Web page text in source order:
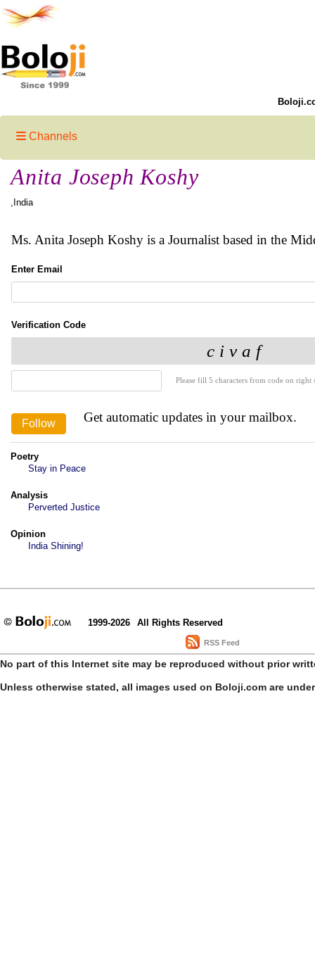
Channels
Anita Joseph Koshy
,India
Ms. Anita Joseph Koshy is a Journalist based in the
Enter Email
Verification Code
Please fill 5 characters from code on
Get automatic updates in your mailbox.
Poetry
Stay in Peace
Analysis
Perverted Justice
Opinion
India Shining!
1999-2026 All Rights Reserved
RSS Feed
No part of this Internet site may be reproduced without prior
Unless otherwise stated, all images used on Boloji.com are